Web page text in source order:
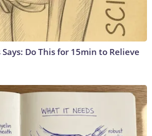
Do This for 15min to Relieve